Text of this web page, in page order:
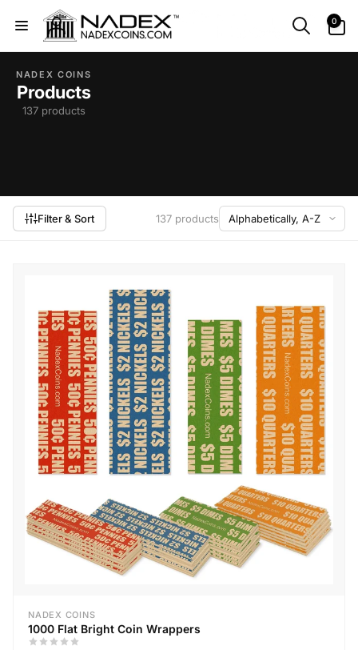
content
Log
in
0
items
NADEX COINS
Products
137 products
Filter & Sort 137 products
NADEX COINS
1000 Flat Bright Coin Wrappers